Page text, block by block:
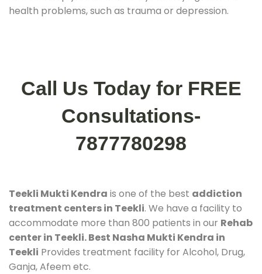
health problems, such as trauma or depression.
Call Us Today for FREE
Consultations-
7877780298
Teekli Mukti Kendra is one of the best addiction
treatment centers in Teekli. We have a facility to
accommodate more than 800 patients in our Rehab
center in Teekli. Best Nasha Mukti Kendra in
Teekli Provides treatment facility for Alcohol, Drug,
Ganja, Afeem etc.